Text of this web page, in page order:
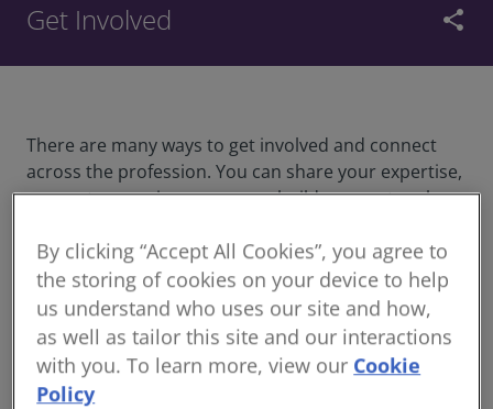
Get Involved share
There are many ways to get involved and connect
across the profession. You can share your expertise,
support upcoming surveyors, build your network
our future and strengthen the community.
By clicking “Accept All Cookies”, you agree to
the storing of cookies on your device to help
us understand who uses our site and how,
as well as tailor this site and our interactions
with you. To learn more, view our Cookie
Policy